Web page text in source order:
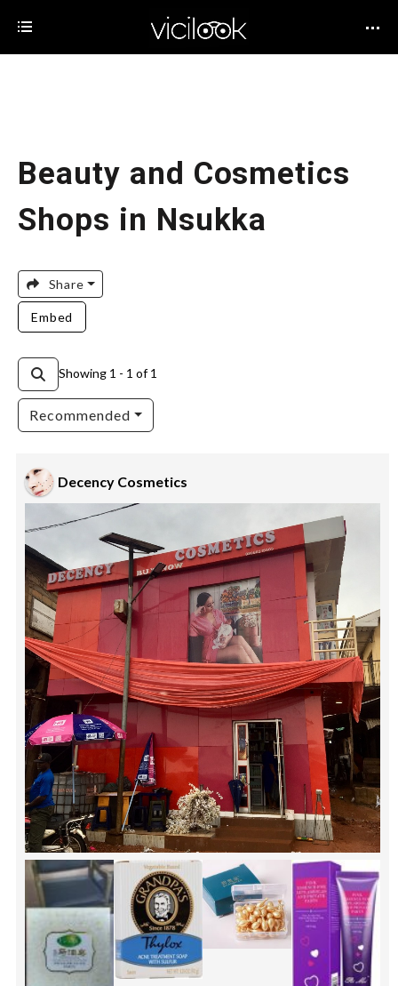
Beauty and Cosmetics
Shops in Nsukka
Share
Embed
Showing 1 - 1 of 1
Recommended
Decency Cosmetics